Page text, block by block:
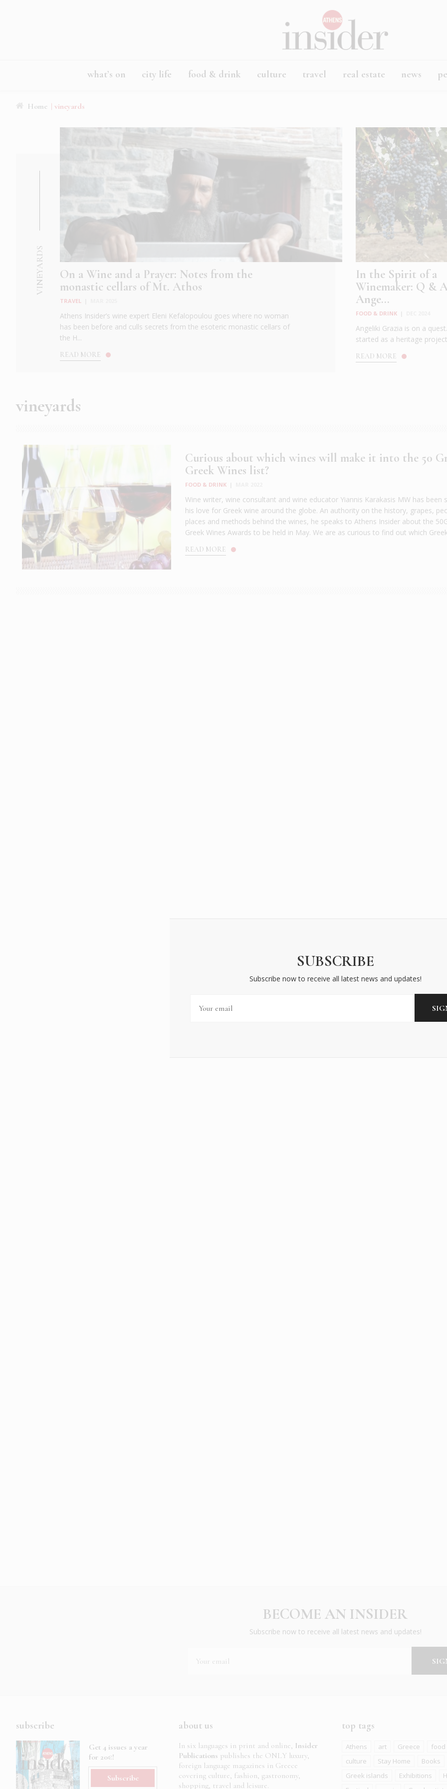
what’s on city life food & drink culture travel real estate news
Home | vineyards
VINEYARDS
On a Wine and a Prayer: Notes from the
monastic cellars of Mt. Athos
TRAVEL
Athens Insider’s wine expert Eleni Kefalopoulou goes where no woman
has been before and culls secrets from the esoteric monastic cellars of
the H...
READ MORE
In the Spirit of a
Winemaker: Q &
Ange...
FOOD & DRINK
Angeliki Grazia is on a
started as a heritage
READ MORE
vineyards
Curious about which wines will make it into the 50
Greek Wines list?
FOOD & DRINK
Wine writer, wine consultant and wine educator Yiannis Karakasis ΜW has been
his love for Greek wine around the globe. An authority on the history, grapes,
places and methods behind the wines, he speaks to Athens Insider about the
Greek Wines Awards to be held in May. We are as curious to find out which
READ MORE
BECOME AN INSIDER
Subscribe now to receive all latest news and updates!
subscribe
Get 4 issues a year
for 20€!
Subscribe
about us
In six languages in print and online, Insider
Publications publishes the ONLY luxury,
foreign language magazines in Greece
covering culture, fashion, gastronomy,
shopping, travel and leisure.
top tags
Athens art Greece
food
culture
Stay Home
Books
Greek islands
Exhibitions
SUBSCRIBE
Subscribe now to receive all latest news and updates!